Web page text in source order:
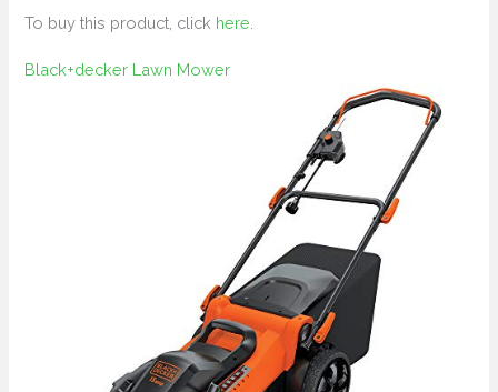
To buy this product, click here
Black+decker Lawn Mower